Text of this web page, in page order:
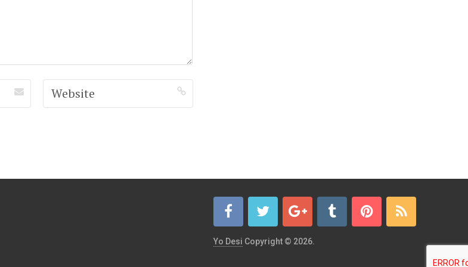
Yo Desi Copyright © 2026.